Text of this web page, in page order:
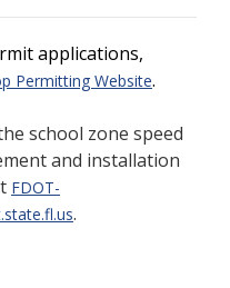
applications,
Permitting Website.
school zone speed
and installation
FDOT-
.